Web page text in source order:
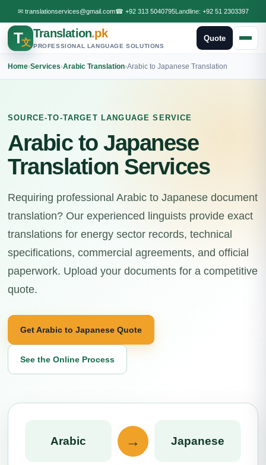
✉ translationservices@gmail.com☎ +92 313 5040795Landline: +92 51 2303397
T文
Translation.pk
PROFESSIONAL LANGUAGE SOLUTIONS
Quote
Home›Services›Arabic Translation›Arabic to Japanese Translation
SOURCE-TO-TARGET LANGUAGE SERVICE
Arabic to Japanese
Translation Services
Requiring professional Arabic to Japanese document
translation? Our experienced linguists provide exact
translations for energy sector records, technical
specifications, commercial agreements, and official
paperwork. Upload your documents for a competitive
quote.
Get Arabic to Japanese Quote
See the Online Process
Arabic → Japanese